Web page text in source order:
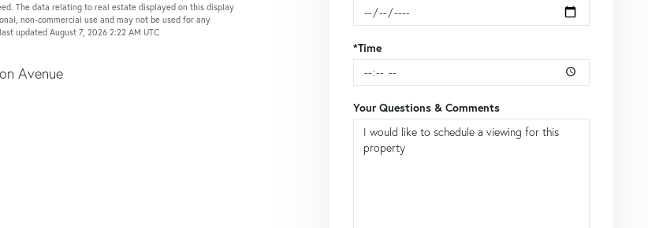
The data relating to real estate displayed on this display
non-commercial use and may not be used for any
updated August 7, 2026 2:22 AM UTC
Avenue
*Time
Your Questions & Comments